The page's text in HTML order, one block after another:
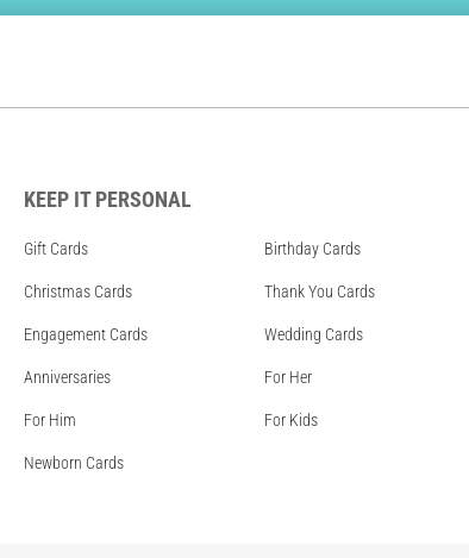
KEEP IT PERSONAL
Gift Cards Birthday Cards
Christmas Cards Thank You Cards
Engagement Cards Wedding Cards
Anniversaries For Her
For Him For Kids
Newborn Cards